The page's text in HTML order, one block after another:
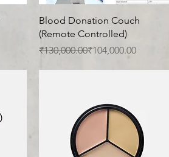
Quick View
Blood Donation Couch
(Remote Controlled)
Regular Price
₹130,000.00
Sale Price ₹104,000.00